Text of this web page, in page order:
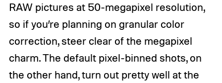
RAW pictures at 50-megapixel resolution,
so if you’re planning on granular color
correction, steer clear of the megapixel
charm. The default pixel-binned shots, on
the other hand, turn out pretty well at the